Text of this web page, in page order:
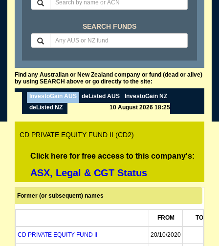
SEARCH FUNDS
Find any Australian or New Zealand company or fund (dead or alive)
by using SEARCH above or go directly to the site:
InvestoGain AUS deListed AUS
InvestoGain NZ
deListed NZ
10 August 2026 18:25
CD PRIVATE EQUITY FUND II (CD2)
Click here for free access to this company's:
ASX, Legal & CGT Status
Former (or subsequent) names
FROM TO
CD PRIVATE EQUITY FUND II 20/10/2020